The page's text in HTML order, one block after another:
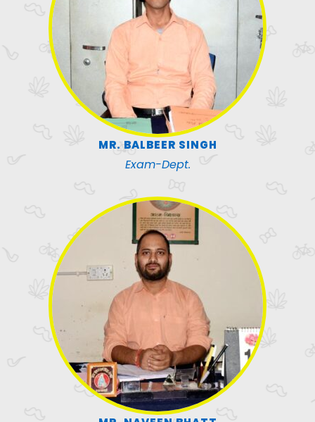
MR. BALBEER SINGH
Exam-Dept.